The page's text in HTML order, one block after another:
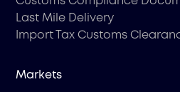
Last Mile Delivery
Import Tax Customs
Markets